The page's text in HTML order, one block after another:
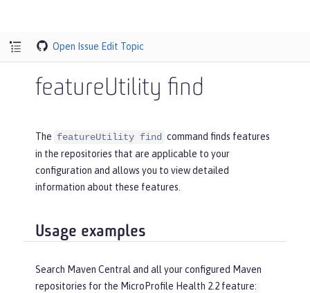
Open Issue Edit Topic
featureUtility find
The featureUtility find command finds features
in the repositories that are applicable to your
configuration and allows you to view detailed
information about these features.
Usage examples
Search Maven Central and all your configured Maven
repositories for the MicroProfile Health 2.2 feature: